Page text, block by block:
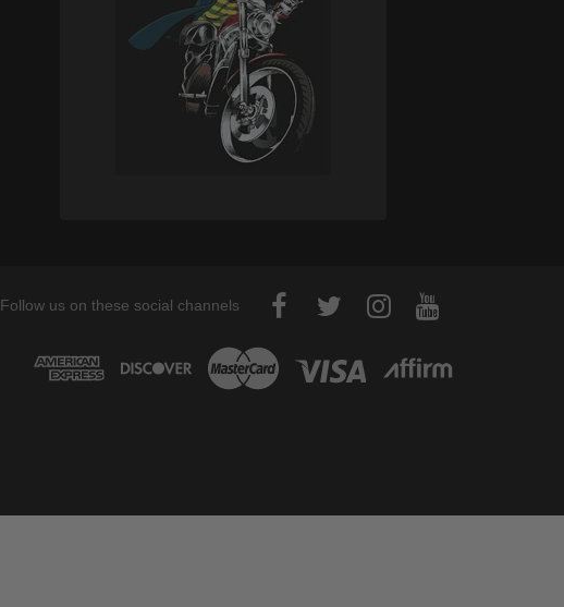
Follow us on these social channels